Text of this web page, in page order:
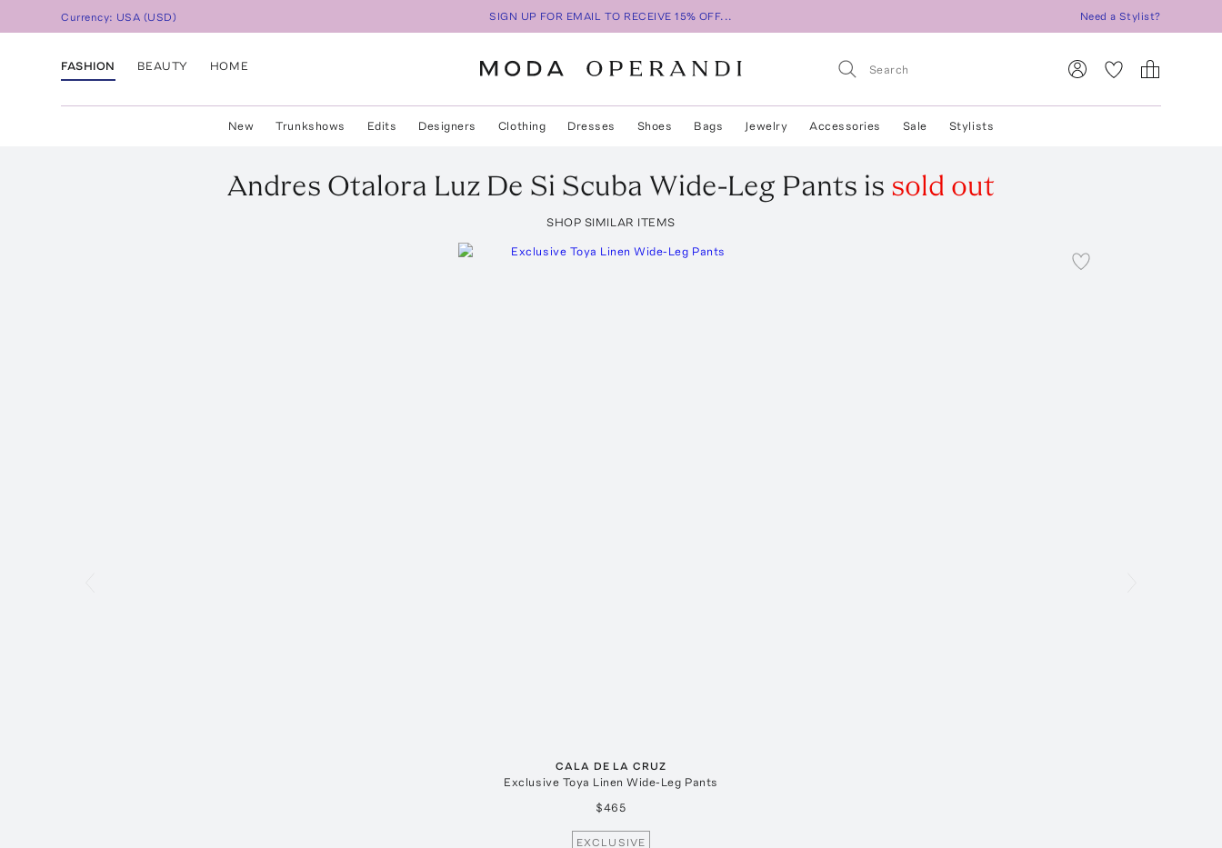
Currency: USA (USD) SIGN UP FOR EMAIL TO RECEIVE 15% OFF... Need a Stylist?
FASHION BEAUTY HOME
New Trunkshows Edits Designers Clothing Dresses Shoes Bags Jewelry Accessories Sale Stylists
Andres Otalora Luz De Si Scuba Wide-Leg Pants is sold out
SHOP SIMILAR ITEMS
CALA DE LA CRUZ
Exclusive Toya Linen Wide-Leg Pants
$465
EXCLUSIVE